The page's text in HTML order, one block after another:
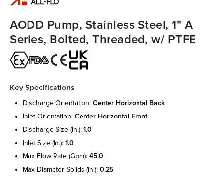
AODD Pump, Stainless Steel, 1" A
Series, Bolted, Threaded, w/ PTFE
Key Specifications
discharge orientation: center horizontal back
inlet orientation: center horizontal front
discharge size (in.): 1.0
inlet size (in.): 1.0
max flow rate (gpm): 45.0
max diameter solids (in.): 0.25